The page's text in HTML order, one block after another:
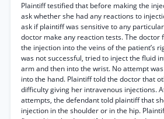
Plaintiff testified that before making the
ask whether she had any reactions to
ask if plaintiff was sensitive to any
doctor make any reaction tests. The doctor
the injection into the veins of the patient’s
was not successful, tried to inject the fluid
arm and then into the wrist. No attempt
into the hand. Plaintiff told the doctor that
difficulty giving her intravenous injections.
attempts, the defendant told plaintiff that
injection in the shoulder or in the hip.